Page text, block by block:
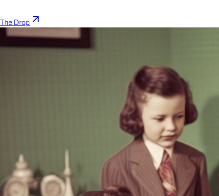
The Drop